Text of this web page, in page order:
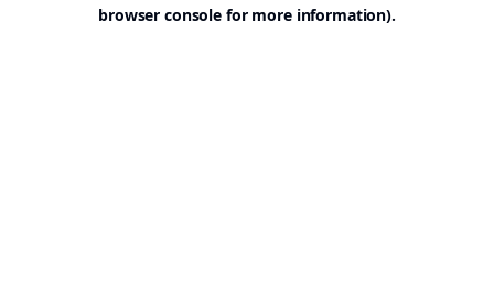
browser console for more information).